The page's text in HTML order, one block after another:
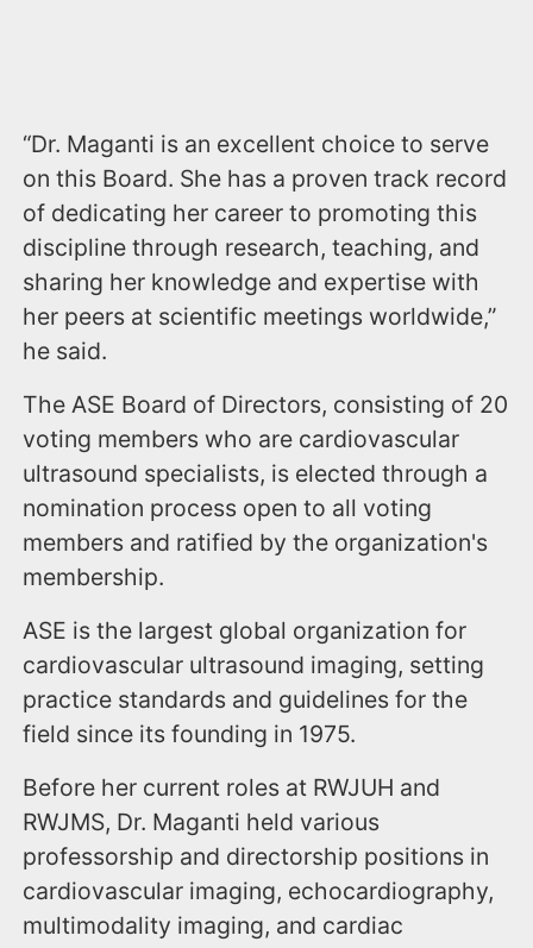
“Dr. Maganti is an excellent choice to serve
on this Board. She has a proven track record
of dedicating her career to promoting this
discipline through research, teaching, and
sharing her knowledge and expertise with
her peers at scientific meetings worldwide,”
he said.
The ASE Board of Directors, consisting of 20
voting members who are cardiovascular
ultrasound specialists, is elected through a
nomination process open to all voting
members and ratified by the organization's
membership.
ASE is the largest global organization for
cardiovascular ultrasound imaging, setting
practice standards and guidelines for the
field since its founding in 1975.
Before her current roles at RWJUH and
RWJMS, Dr. Maganti held various
professorship and directorship positions in
cardiovascular imaging, echocardiography,
multimodality imaging, and cardiac